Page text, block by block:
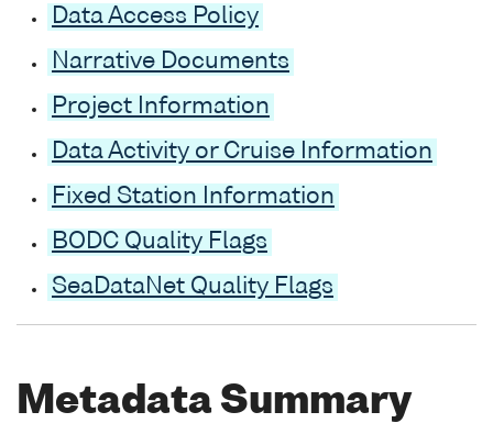
Data Access Policy
Narrative Documents
Project Information
Data Activity or Cruise Information
Fixed Station Information
BODC Quality Flags
SeaDataNet Quality Flags
Metadata Summary